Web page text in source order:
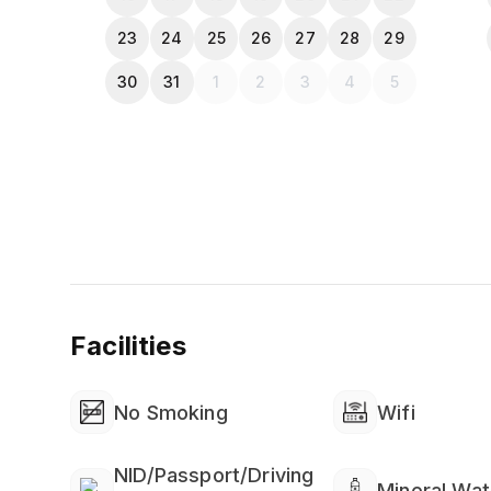
23 24 25 26 27 28 29
30 31 1 2 3 4 5
Facilities
No Smoking Wifi
NID/Passport/Driving